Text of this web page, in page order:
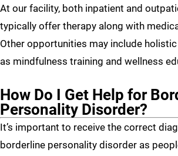
At our facility, both inpatient and
typically offer therapy along with
Other opportunities may include holistic
as mindfulness training and wellness
How Do I Get Help for
Personality Disorder?
It’s important to receive the correct
borderline personality disorder as